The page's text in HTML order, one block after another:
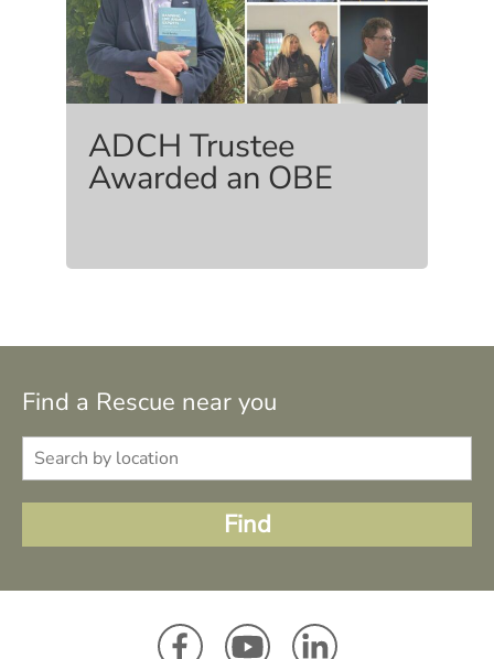
ADCH Trustee
Awarded an OBE
Find a Rescue near you